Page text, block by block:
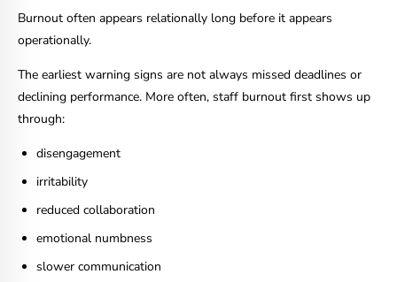
Burnout often appears relationally long before it appears
operationally.
The earliest warning signs are not always missed deadlines or
declining performance. More often, staff burnout first shows up
through:
disengagement
irritability
reduced collaboration
emotional numbness
slower communication